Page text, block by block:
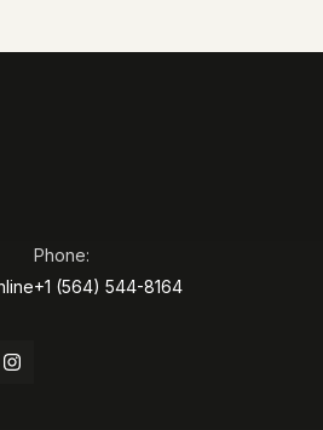
Phone:
+1 (564) 544-8164